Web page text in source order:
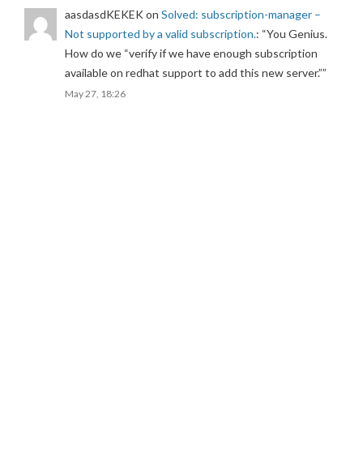
aasdasdKEKEKon Solved: subscription-manager –
Not supported by a valid subscription.: “You Genius.
How do we “verify if we have enough subscription
available on redhat support to add this new server.””
May 27, 18:26